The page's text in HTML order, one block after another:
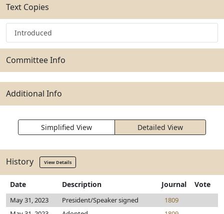
Text Copies
Introduced
Committee Info
Additional Info
Simplified View Detailed View
History View Details
Date Description Journal Vote
May 31, 2023 President/Speaker signed
1809